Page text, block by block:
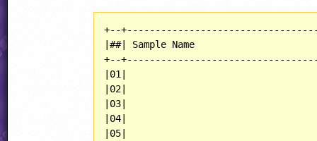
+--
|##| Sample Name
+--
|01|
|02|
|03|
|04|
|05|